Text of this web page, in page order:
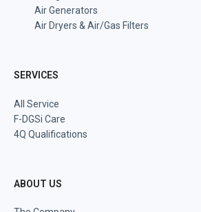
Air Generators
Air Dryers & Air/Gas Filters
SERVICES
All Service
F-DGSi Care
4Q Qualifications
ABOUT US